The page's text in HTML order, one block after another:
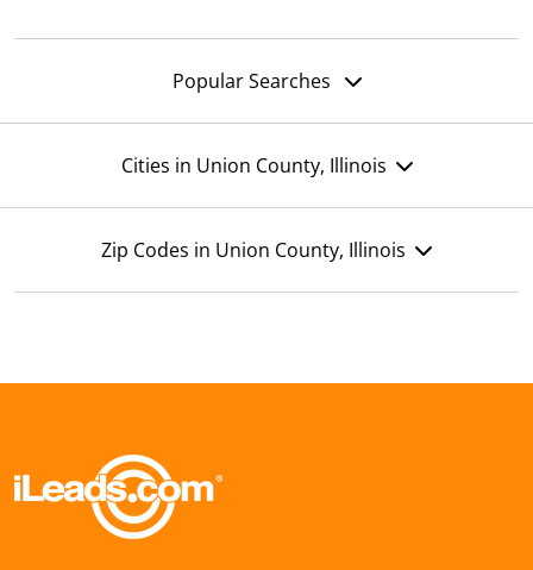
Popular Searches
Cities in Union County, Illinois
Zip Codes in Union County, Illinois